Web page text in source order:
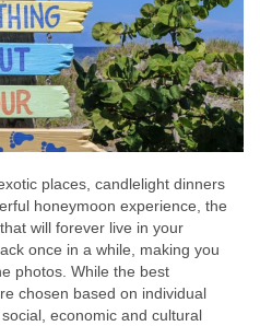
places, candlelight dinners
honeymoon experience, the
will forever live in your
once in a while, making you
photos. While the best
chosen based on individual
economic and cultural